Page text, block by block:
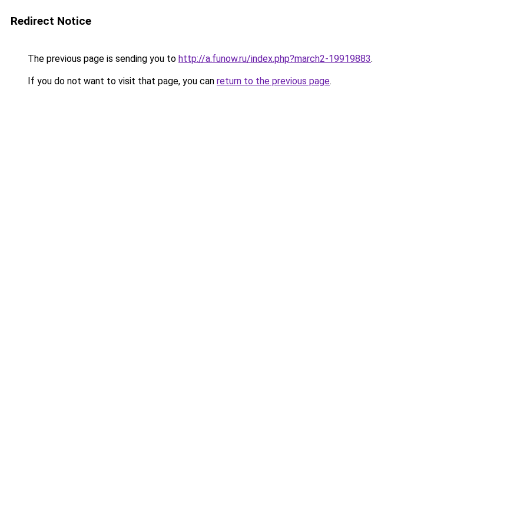
Redirect Notice
The previous page is sending you to http://a.funow.ru/index.php?march2-19919883.
If you do not want to visit that page, you can return to the previous page.